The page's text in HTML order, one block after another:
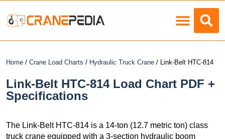
Home / Crane Load Charts / Hydraulic Truck Crane / Link-Belt HTC-814
Link-Belt HTC-814 Load Chart PDF +
Specifications
The Link-Belt HTC-814 is a 14-ton (12.7 metric ton) class
truck crane equipped with a 3-section hydraulic boom